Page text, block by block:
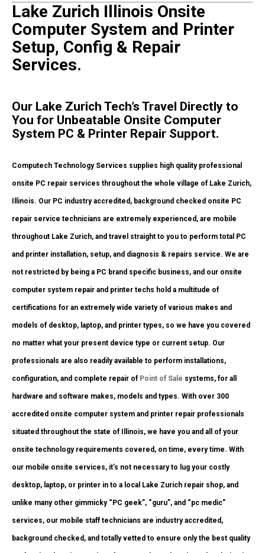
Lake Zurich Illinois Onsite
Computer System and Printer
Setup, Config & Repair
Services.
Our Lake Zurich Tech’s Travel Directly to
You for Unbeatable Onsite Computer
System PC & Printer Repair Support.
Computech Technology Services supplies high quality professional
onsite PC repair services throughout the whole village of Lake Zurich,
Illinois. Our PC industry accredited, background checked onsite PC
repair service technicians are extremely experienced, are mobile
throughout Lake Zurich, and travel straight to you to perform total PC
and printer installation, setup, and diagnosis & repairs service. We are
not restricted by being a PC brand specific business, and our onsite
computer system repair and printer techs hold a multitude of
certifications for an extremely wide variety of various makes and
models of desktop, laptop, and printer types, so we have you covered
no matter what your present device type or current setup. Our
professionals are also readily available to perform installations,
configuration, and complete repair of Point of Sale systems, for all
hardware and software makes, models and types. With over 300
accredited onsite computer system and printer repair professionals
situated throughout the state of Illinois, we have you and all of your
onsite technology requirements covered, on time, every time. With
our mobile onsite services, it’s not necessary to lug your costly
desktop, laptop, or printer in to a local Lake Zurich repair shop, and
unlike many other gimmicky “PC geek”, “guru”, and “pc medic”
services, our mobile staff technicians are industry accredited,
background checked, and totally vetted to ensure only the best quality